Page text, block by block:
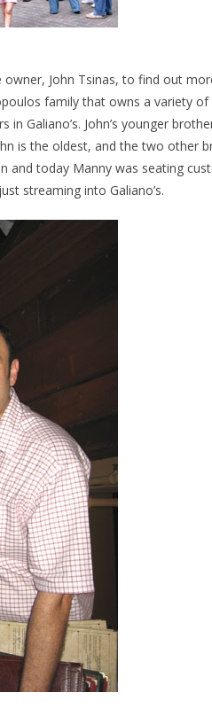
John Tsinas, to find out
family that owns a variety
in Galiano’s. John’s younger
is the oldest, and the two other
and today Manny was seating
streaming into Galiano’s.